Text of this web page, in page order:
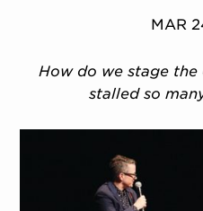
MAR
How do we stage
stalled so